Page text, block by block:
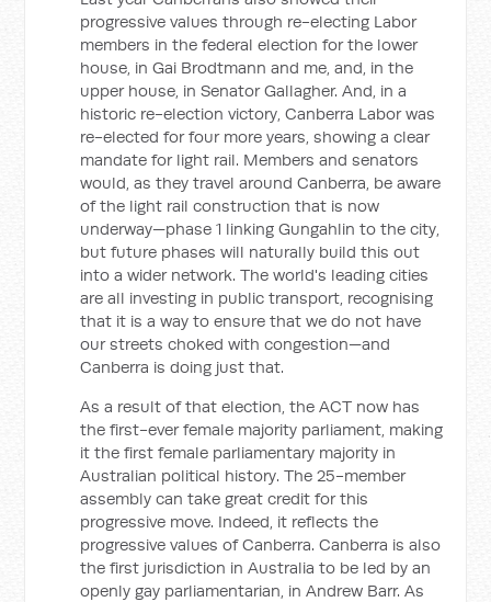
progressive values through re-electing Labor
members in the federal election for the lower
house, in Gai Brodtmann and me, and, in the
upper house, in Senator Gallagher. And, in a
historic re-election victory, Canberra Labor was
re-elected for four more years, showing a clear
mandate for light rail. Members and senators
would, as they travel around Canberra, be aware
of the light rail construction that is now
underway—phase 1 linking Gungahlin to the city,
but future phases will naturally build this out
into a wider network. The world's leading cities
are all investing in public transport, recognising
that it is a way to ensure that we do not have
our streets choked with congestion—and
Canberra is doing just that.
As a result of that election, the ACT now has
the first-ever female majority parliament, making
it the first female parliamentary majority in
Australian political history. The 25-member
assembly can take great credit for this
progressive move. Indeed, it reflects the
progressive values of Canberra. Canberra is also
the first jurisdiction in Australia to be led by an
openly gay parliamentarian, in Andrew Barr. As